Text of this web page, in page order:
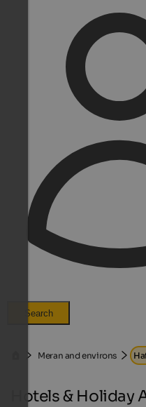
Search
Meran and environs
Hotels &